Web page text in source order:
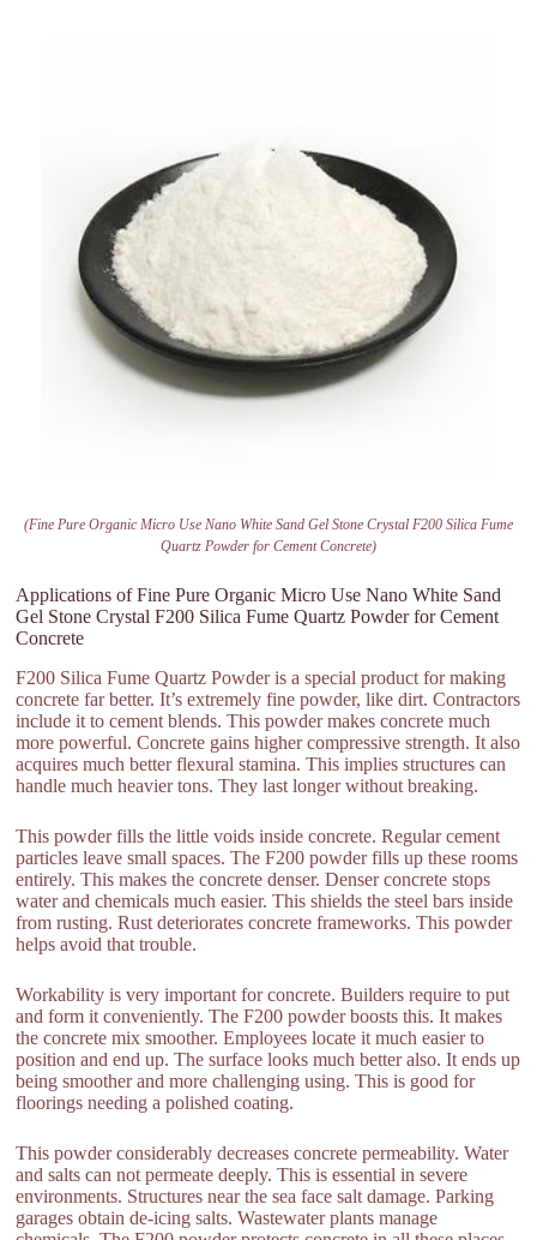
(Fine Pure Organic Micro Use Nano White Sand Gel Stone Crystal F200 Silica Fume
Quartz Powder for Cement Concrete)
Applications of Fine Pure Organic Micro Use Nano White Sand
Gel Stone Crystal F200 Silica Fume Quartz Powder for Cement
Concrete
F200 Silica Fume Quartz Powder is a special product for making
concrete far better. It’s extremely fine powder, like dirt. Contractors
include it to cement blends. This powder makes concrete much
more powerful. Concrete gains higher compressive strength. It also
acquires much better flexural stamina. This implies structures can
handle much heavier tons. They last longer without breaking.
This powder fills the little voids inside concrete. Regular cement
particles leave small spaces. The F200 powder fills up these rooms
entirely. This makes the concrete denser. Denser concrete stops
water and chemicals much easier. This shields the steel bars inside
from rusting. Rust deteriorates concrete frameworks. This powder
helps avoid that trouble.
Workability is very important for concrete. Builders require to put
and form it conveniently. The F200 powder boosts this. It makes
the concrete mix smoother. Employees locate it much easier to
position and end up. The surface looks much better also. It ends up
being smoother and more challenging using. This is good for
floorings needing a polished coating.
This powder considerably decreases concrete permeability. Water
and salts can not permeate deeply. This is essential in severe
environments. Structures near the sea face salt damage. Parking
garages obtain de-icing salts. Wastewater plants manage